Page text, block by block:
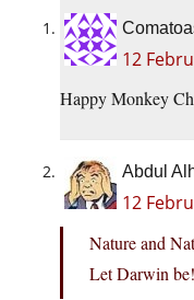
12
Happy Monkey
Abdul
12
Nature and
Let Darwin